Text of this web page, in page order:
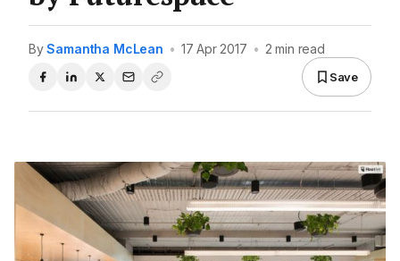
BySamantha McLean • 17 Apr 2017 • 2 min read
Save